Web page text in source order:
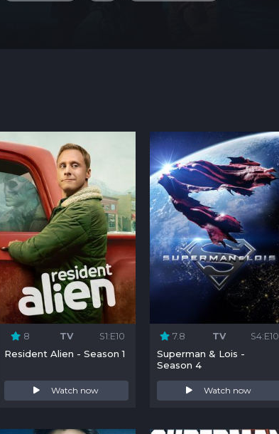
8 TV S1:E10
Resident Alien - Season 1
Watch now
7.8 TV S4:E10
Superman & Lois -
Season 4
Watch now